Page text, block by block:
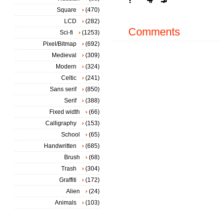
Comments
Square
(470)
LCD
(282)
Sci-fi
(1253)
Pixel/Bitmap
(692)
Medieval
(309)
Modern
(324)
Celtic
(241)
Sans serif
(850)
Serif
(388)
Fixed width
(66)
Calligraphy
(153)
School
(65)
Handwritten
(685)
Brush
(68)
Trash
(304)
Graffiti
(172)
Alien
(24)
Animals
(103)